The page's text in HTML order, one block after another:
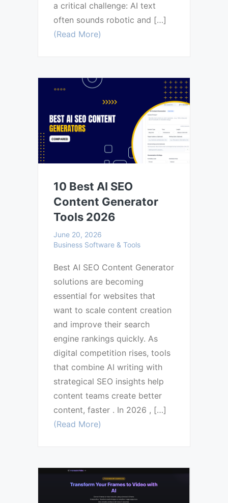
a critical challenge: AI text
often sounds robotic and […]
(Read More)
10 Best AI SEO
Content Generator
Tools 2026
June 20, 2026
Business Software & Tools
Best AI SEO Content Generator
solutions are becoming
essential for websites that
want to scale content creation
and improve their search
engine rankings quickly. As
digital competition rises, tools
that combine AI writing with
strategical SEO insights help
content teams create better
content, faster . In 2026 , […]
(Read More)